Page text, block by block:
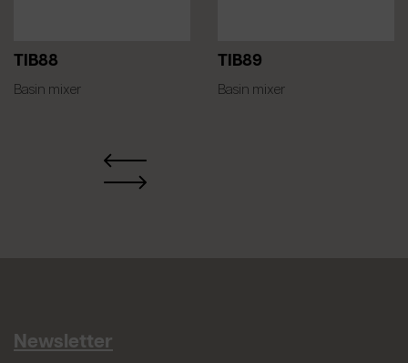
TIB88
Basin mixer
TIB89
Basin mixer
Newsletter